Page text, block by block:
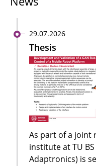
29.07.2026
Thesis
As part of a joint
institute at TU
Adaptronics) is